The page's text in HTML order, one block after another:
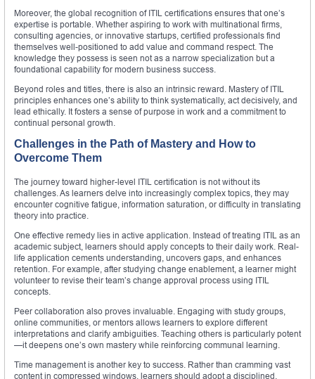
Moreover, the global recognition of ITIL certifications ensures that one’s
expertise is portable. Whether aspiring to work with multinational firms,
consulting agencies, or innovative startups, certified professionals find
themselves well-positioned to add value and command respect. The
knowledge they possess is seen not as a narrow specialization but a
foundational capability for modern business success.
Beyond roles and titles, there is also an intrinsic reward. Mastery of ITIL
principles enhances one’s ability to think systematically, act decisively, and
lead ethically. It fosters a sense of purpose in work and a commitment to
continual personal growth.
Challenges in the Path of Mastery and How to
Overcome Them
The journey toward higher-level ITIL certification is not without its
challenges. As learners delve into increasingly complex topics, they may
encounter cognitive fatigue, information saturation, or difficulty in translating
theory into practice.
One effective remedy lies in active application. Instead of treating ITIL as an
academic subject, learners should apply concepts to their daily work. Real-
life application cements understanding, uncovers gaps, and enhances
retention. For example, after studying change enablement, a learner might
volunteer to revise their team’s change approval process using ITIL
concepts.
Peer collaboration also proves invaluable. Engaging with study groups,
online communities, or mentors allows learners to explore different
interpretations and clarify ambiguities. Teaching others is particularly potent
—it deepens one’s own mastery while reinforcing communal learning.
Time management is another key to success. Rather than cramming vast
content in compressed windows, learners should adopt a disciplined,